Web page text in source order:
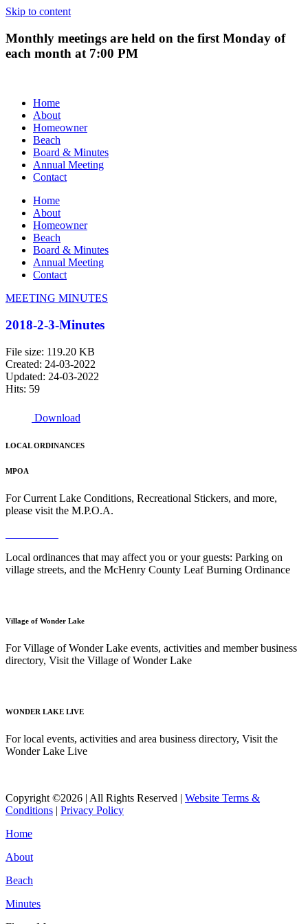
Skip to content
Monthly meetings are held on the first Monday of
each month at 7:00 PM
Home
About
Homeowner
Beach
Board & Minutes
Annual Meeting
Contact
Home
About
Homeowner
Beach
Board & Minutes
Annual Meeting
Contact
MEETING MINUTES
2018-2-3-Minutes
File size: 119.20 KB
Created: 24-03-2022
Updated: 24-03-2022
Hits: 59
Download
LOCAL ORDINANCES
MPOA
For Current Lake Conditions, Recreational Stickers, and more,
please visit the M.P.O.A.
Local ordinances that may affect you or your guests: Parking on
village streets, and the McHenry County Leaf Burning Ordinance
Village of Wonder Lake
For Village of Wonder Lake events, activities and member business
directory, Visit the Village of Wonder Lake
WONDER LAKE LIVE
For local events, activities and area business directory, Visit the
Wonder Lake Live
Copyright ©2026 | All Rights Reserved | Website Terms &
Conditions | Privacy Policy
Home
About
Beach
Minutes